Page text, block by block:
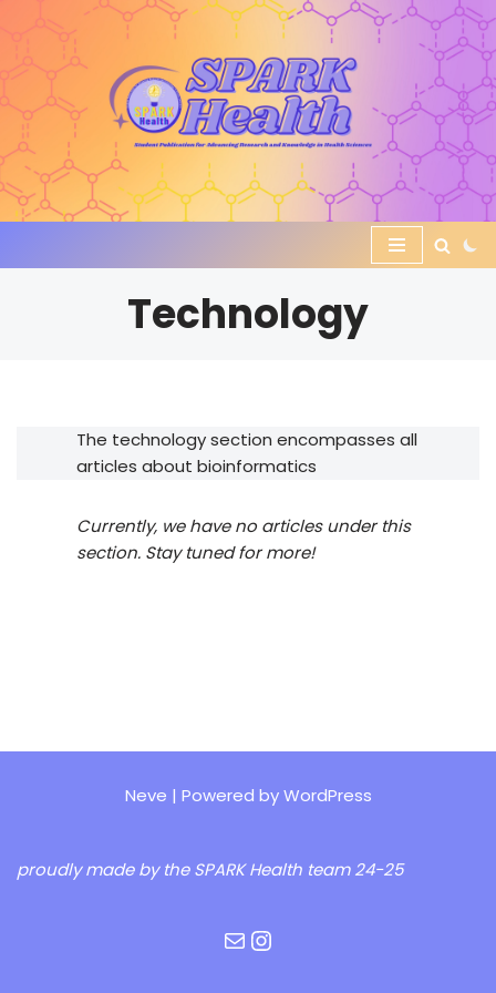
Skip
content
Technology
The technology section encompasses all
articles about bioinformatics
Currently, we have no articles under this
section. Stay tuned for more!
Neve | Powered byWordPress
proudly made by the SPARK Health team 24-25